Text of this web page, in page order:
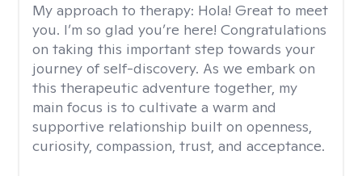
My approach to therapy: Hola! Great to meet
you. I’m so glad you’re here! Congratulations
on taking this important step towards your
journey of self-discovery. As we embark on
this therapeutic adventure together, my
main focus is to cultivate a warm and
supportive relationship built on openness,
curiosity, compassion, trust, and acceptance.